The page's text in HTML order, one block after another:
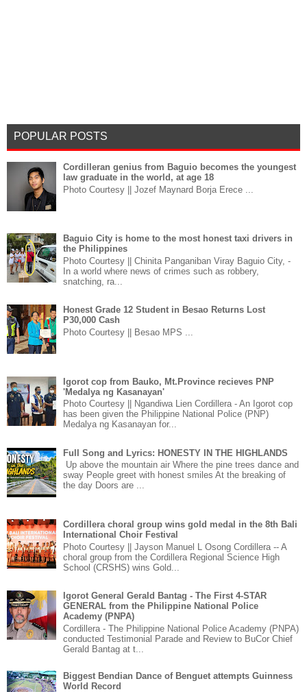
POPULAR POSTS
Cordilleran genius from Baguio becomes the youngest
law graduate in the world, at age 18
Photo Courtesy || Jozef Maynard Borja Erece ...
Baguio City is home to the most honest taxi drivers in
the Philippines
Photo Courtesy || Chinita Panganiban Viray Baguio City, -
In a world where news of crimes such as robbery,
snatching, ra...
Honest Grade 12 Student in Besao Returns Lost
P30,000 Cash
Photo Courtesy || Besao MPS ...
Igorot cop from Bauko, Mt.Province recieves PNP
'Medalya ng Kasanayan'
Photo Courtesy || Ngandiwa Lien Cordillera - An Igorot cop
has been given the Philippine National Police (PNP)
Medalya ng Kasanayan for...
Full Song and Lyrics: HONESTY IN THE HIGHLANDS
Up above the mountain air Where the pine trees dance and
sway People greet with honest smiles At the breaking of
the day Doors are ...
Cordillera choral group wins gold medal in the 8th Bali
International Choir Festival
Photo Courtesy || Jayson Manuel L Osong Cordillera -- A
choral group from the Cordillera Regional Science High
School (CRSHS) wins Gold...
Igorot General Gerald Bantag - The First 4-STAR
GENERAL from the Philippine National Police
Academy (PNPA)
Cordillera - The Philippine National Police Academy (PNPA)
conducted Testimonial Parade and Review to BuCor Chief
Gerald Bantag at t...
Biggest Bendian Dance of Benguet attempts Guinness
World Record